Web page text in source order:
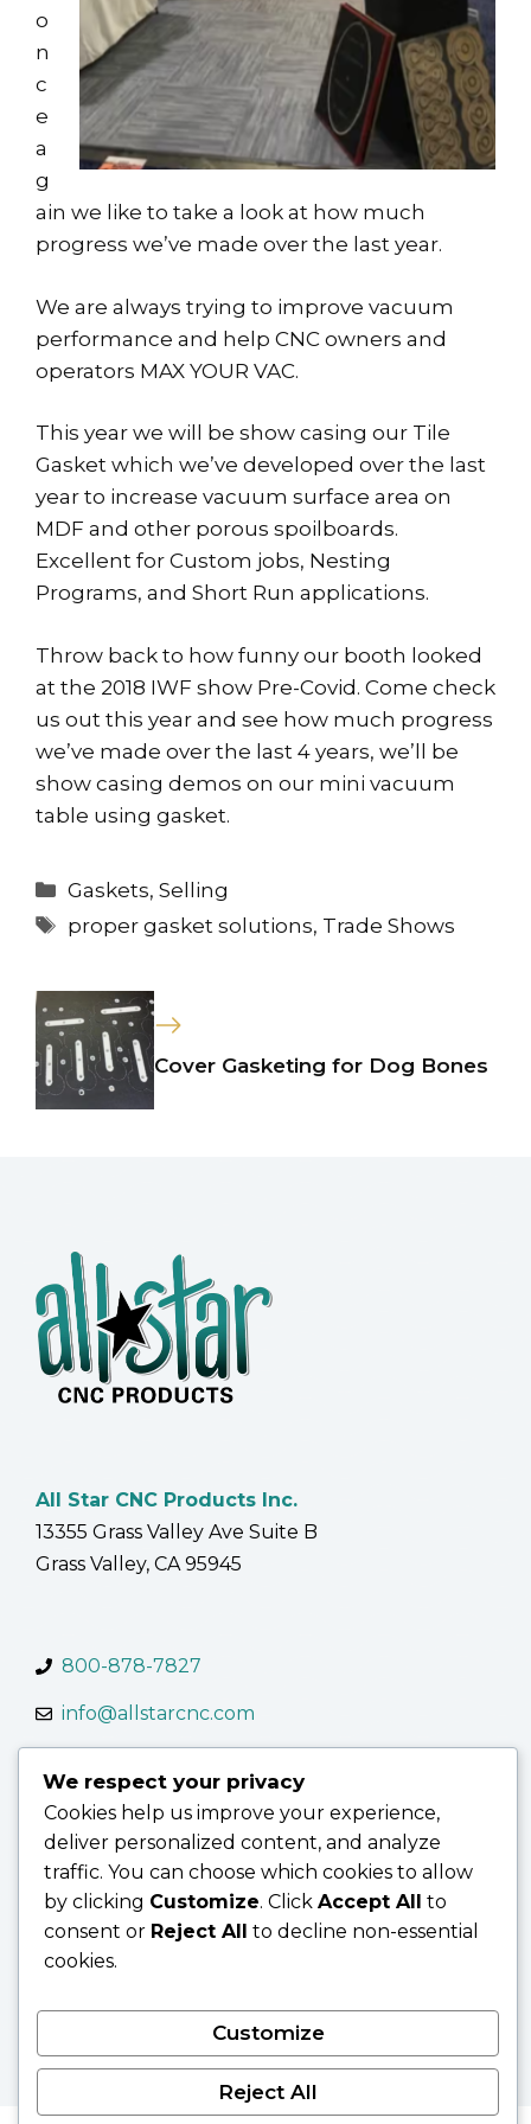
o
n
c
e
a
g
ain we like to take a look at how much
progress we’ve made over the last year.
We are always trying to improve vacuum
performance and help CNC owners and
operators MAX YOUR VAC.
This year we will be show casing our Tile
Gasket which we’ve developed over the last
year to increase vacuum surface area on
MDF and other porous spoilboards.
Excellent for Custom jobs, Nesting
Programs, and Short Run applications.
Throw back to how funny our booth looked
at the 2018 IWF show Pre-Covid. Come check
us out this year and see how much progress
we’ve made over the last 4 years, we’ll be
show casing demos on our mini vacuum
table using gasket.
Categories
Gaskets,Selling
Tags
proper gasket solutions, Trade Shows
Cover Gasketing for Dog Bones
All Star CNC Products Inc.
13355 Grass Valley Ave Suite B
Grass Valley, CA 95945
800-878-7827
info@allstarcnc.com
Contact Us
Terms & Conditions
Privacy Policy
We respect your privacy
Cookies help us improve your experience,
deliver personalized content, and analyze
traffic. You can choose which cookies to allow
by clicking Customize. Click Accept All to
consent or Reject All to decline non-essential
cookies.
Customize
Reject All